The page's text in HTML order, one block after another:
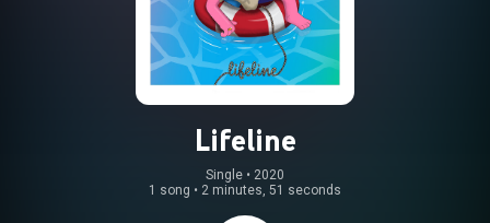
Lifeline
Single • 2020
1 song • 2 minutes, 51 seconds